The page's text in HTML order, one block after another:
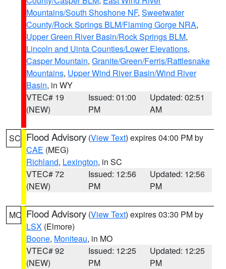
Mountains/South Shoshone NF, Sweetwater
County/Rock Springs BLM/Flaming Gorge NRA,
Upper Green River Basin/Rock Springs BLM,
Lincoln and Uinta Counties/Lower Elevations,
Casper Mountain, Granite/Green/Ferris/Rattlesnake
Mountains, Upper Wind River Basin/Wind River
Basin, in WY
VTEC# 19
(NEW)
Issued: 01:00
PM
Updated: 02:51
AM
SC Flood Advisory (View Text) expires 04:00 PM by
CAE (MEG)
Richland, Lexington, in SC
VTEC# 72
(NEW)
Issued: 12:56
PM
Updated: 12:56
PM
MO Flood Advisory (View Text) expires 03:30 PM by
LSX (Elmore)
Boone, Moniteau, in MO
VTEC# 92
(NEW)
Issued: 12:25
PM
Updated: 12:25
PM